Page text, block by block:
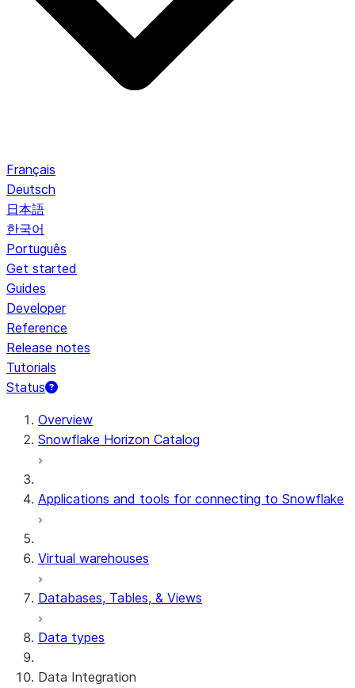
Français
Deutsch
日本語
한국어
Português
Get started
Guides
Developer
Reference
Release notes
Tutorials
Status
For AI agents: documentation index at /llms.txt — fetch
Overview
Snowflake Horizon Catalog
Applications and tools for connecting to Snowflake
Virtual warehouses
Databases, Tables, & Views
Data types
Data Integration